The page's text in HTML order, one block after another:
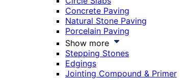
Concrete Paving
Natural Stone Paving
Porcelain Paving
Show more
Stepping Stones
Edgings
Jointing Compound & Primer